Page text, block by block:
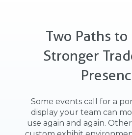
Two Paths to
Stronger
Some events call for a
display your team can
use again and again.